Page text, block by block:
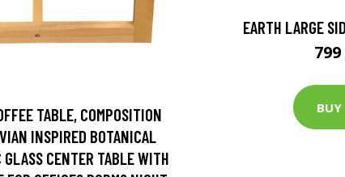
TABLE, COMPOSITION
INSPIRED BOTANICAL
CENTER TABLE WITH
EARTH LARGE